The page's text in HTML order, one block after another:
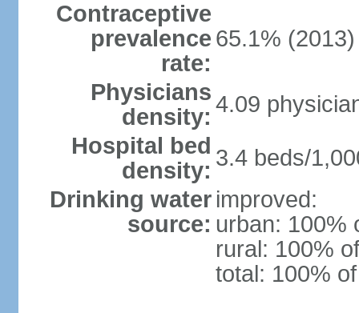
Contraceptive
prevalence
rate:
65.1%
Physicians
density: 4.09
Hospital bed
density: 3.4 beds/
Drinking water
source:
improved:
urban: 100%
rural: 100%
total: 100%